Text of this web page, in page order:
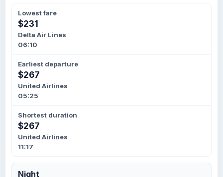
Lowest fare
$231
Delta Air Lines
06:10
Earliest departure
$267
United Airlines
05:25
Shortest duration
$267
United Airlines
11:17
Night